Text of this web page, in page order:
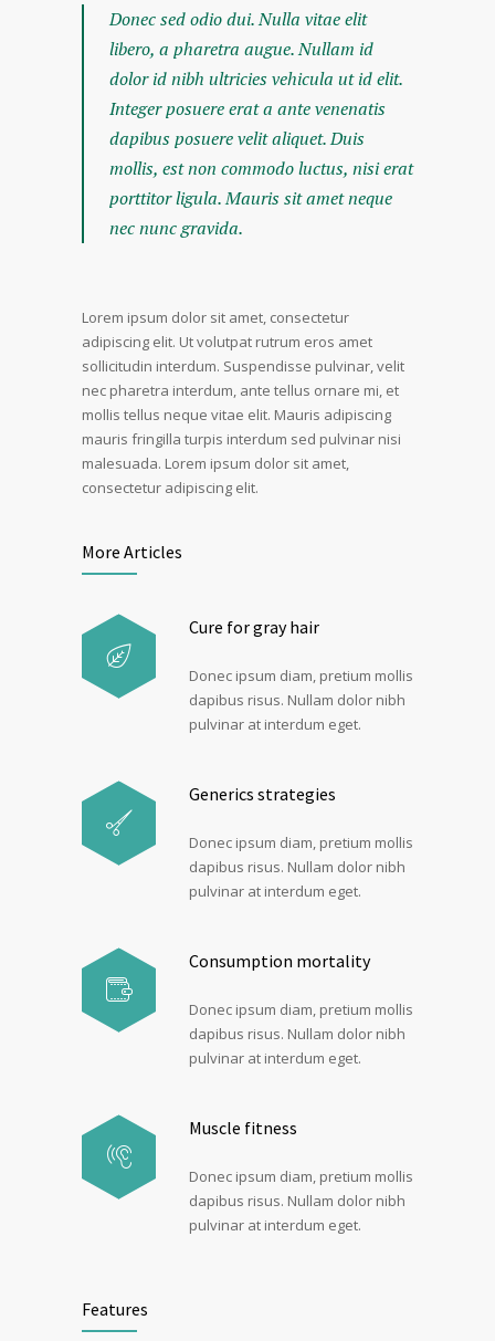
Donec sed odio dui. Nulla vitae elit
libero, a pharetra augue. Nullam id
dolor id nibh ultricies vehicula ut id elit.
Integer posuere erat a ante venenatis
dapibus posuere velit aliquet. Duis
mollis, est non commodo luctus, nisi erat
porttitor ligula. Mauris sit amet neque
nec nunc gravida.
Lorem ipsum dolor sit amet, consectetur
adipiscing elit. Ut volutpat rutrum eros amet
sollicitudin interdum. Suspendisse pulvinar, velit
nec pharetra interdum, ante tellus ornare mi, et
mollis tellus neque vitae elit. Mauris adipiscing
mauris fringilla turpis interdum sed pulvinar nisi
malesuada. Lorem ipsum dolor sit amet,
consectetur adipiscing elit.
More Articles
Cure for gray hair
Donec ipsum diam, pretium mollis
dapibus risus. Nullam dolor nibh
pulvinar at interdum eget.
Generics strategies
Donec ipsum diam, pretium mollis
dapibus risus. Nullam dolor nibh
pulvinar at interdum eget.
Consumption mortality
Donec ipsum diam, pretium mollis
dapibus risus. Nullam dolor nibh
pulvinar at interdum eget.
Muscle fitness
Donec ipsum diam, pretium mollis
dapibus risus. Nullam dolor nibh
pulvinar at interdum eget.
Features